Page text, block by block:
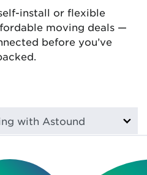
install or flexible
moving deals —
before you’ve